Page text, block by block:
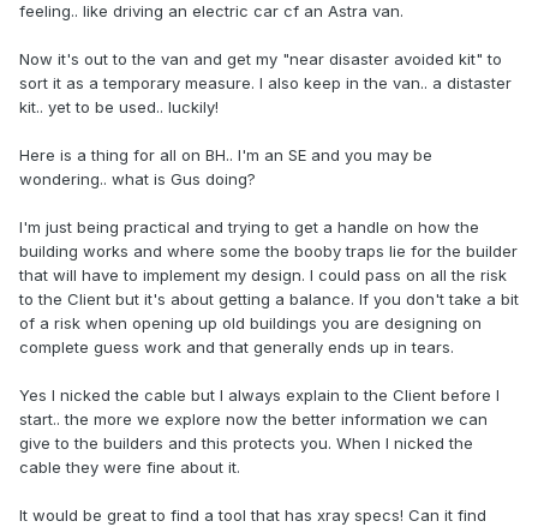
feeling.. like driving an electric car cf an Astra van.
Now it's out to the van and get my "near disaster avoided kit" to
sort it as a temporary measure. I also keep in the van.. a distaster
kit.. yet to be used.. luckily!
Here is a thing for all on BH.. I'm an SE and you may be
wondering.. what is Gus doing?
I'm just being practical and trying to get a handle on how the
building works and where some the booby traps lie for the builder
that will have to implement my design. I could pass on all the risk
to the Client but it's about getting a balance. If you don't take a bit
of a risk when opening up old buildings you are designing on
complete guess work and that generally ends up in tears.
Yes I nicked the cable but I always explain to the Client before I
start.. the more we explore now the better information we can
give to the builders and this protects you. When I nicked the
cable they were fine about it.
It would be great to find a tool that has xray specs! Can it find